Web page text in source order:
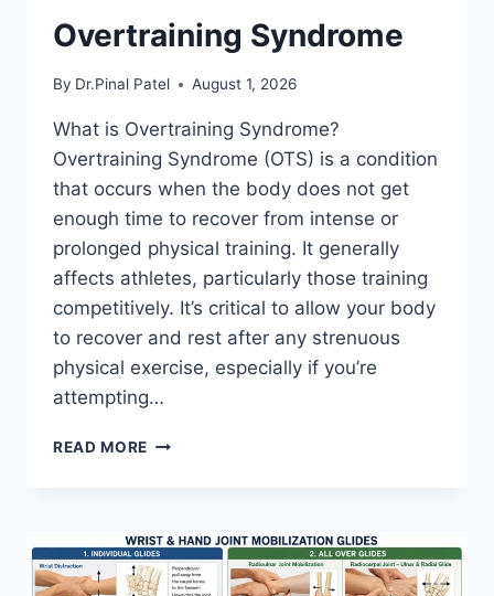
Overtraining Syndrome
By Dr.Pinal Patel August 1, 2026
What is Overtraining Syndrome?
Overtraining Syndrome (OTS) is a condition
that occurs when the body does not get
enough time to recover from intense or
prolonged physical training. It generally
affects athletes, particularly those training
competitively. It’s critical to allow your body
to recover and rest after any strenuous
physical exercise, especially if you’re
attempting…
READ MORE OVERTRAINING